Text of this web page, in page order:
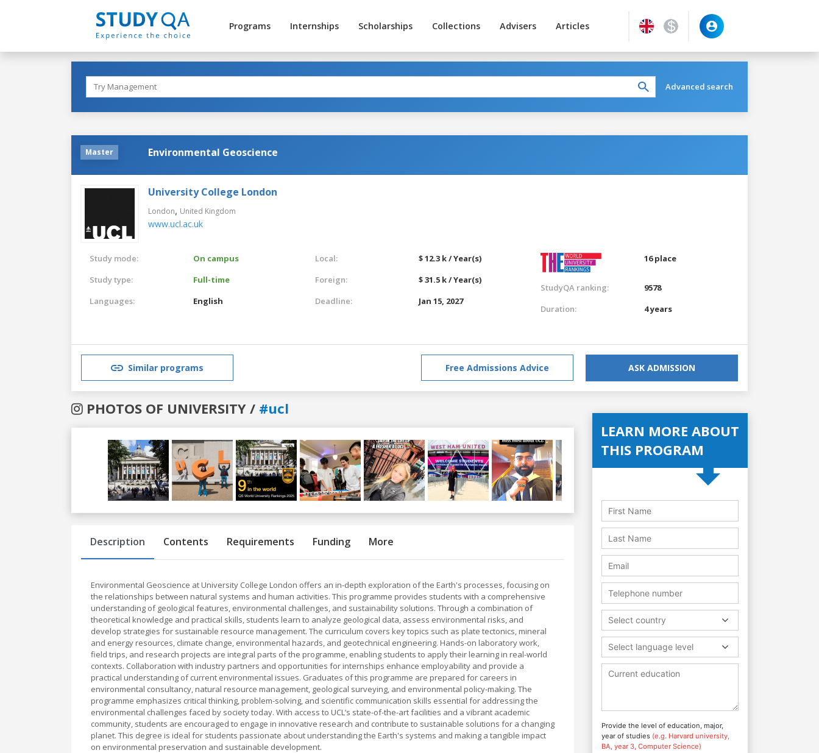
Programs Internships Scholarships Collections Advisers Articles
Advanced search
Master Environmental Geoscience
University College London
London, United Kingdom
www.ucl.ac.uk
Study mode:
On campus
Study type:
Full-time
Languages:
English
Local:
$ 12.3 k / Year(s)
Foreign:
$ 31.5 k / Year(s)
Deadline:
Jan 15, 2027
16 place
StudyQA ranking:
9578
Duration:
4 years
Similar programs Free Admissions Advice ASK ADMISSION
PHOTOS OF UNIVERSITY / #ucl
Previous
Description Contents Requirements Funding More
Environmental Geoscience at University College London offers an in-depth exploration of the Earth's processes, focusing on
the relationships between natural systems and human activities. This programme provides students with a comprehensive
understanding of geological features, environmental challenges, and sustainability solutions. Through a combination of
theoretical knowledge and practical skills, students learn to analyze geological data, assess environmental risks, and
develop strategies for sustainable resource management. The curriculum covers key topics such as plate tectonics, mineral
and energy resources, climate change, environmental hazards, and geotechnical engineering. Hands-on laboratory work,
field trips, and research projects are integral parts of the programme, enabling students to apply their learning in real-world
contexts. Collaboration with industry partners and opportunities for internships enhance employability and provide a
practical understanding of current environmental issues. Graduates of this programme are prepared for careers in
environmental consultancy, natural resource management, geological surveying, and environmental policy-making. The
programme emphasizes critical thinking, problem-solving, and scientific communication skills essential for addressing the
environmental challenges faced by society today. With access to UCL’s state-of-the-art facilities and a vibrant academic
community, students are encouraged to engage in innovative research and contribute to sustainable solutions for a changing
planet. This degree is ideal for students passionate about understanding the Earth's systems and making a tangible impact
on environmental preservation and sustainable development.
LEARN MORE ABOUT
THIS PROGRAM
Select country
Select language level
Provide the level of education, major,
year of studies (e.g. Harvard university,
BA, year 3, Computer Science)